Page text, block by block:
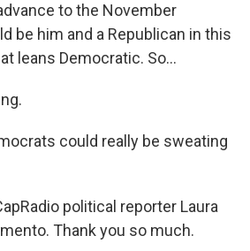
to the November
be him and a Republican in this
leans Democratic. So...
could really be sweating
political reporter Laura
Thank you so much.